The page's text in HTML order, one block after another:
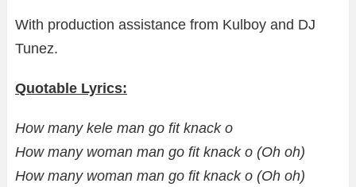
With production assistance from Kulboy and DJ
Tunez.
Quotable Lyrics:
How many kele man go fit knack o
How many woman man go fit knack o (Oh oh)
How many woman man go fit knack o (Oh oh)